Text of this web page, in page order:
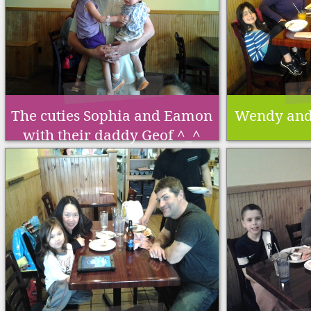
The cuties Sophia and Eamon
with their daddy Geof ^_^
Wendy